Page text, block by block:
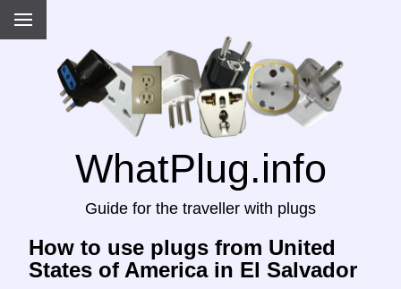
WhatPlug.info
Guide for the traveller with plugs
How to use plugs from United
States of America in El Salvador